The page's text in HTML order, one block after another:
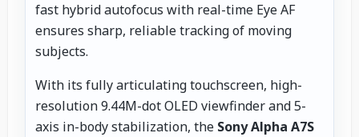
fast hybrid autofocus with real-time Eye AF
ensures sharp, reliable tracking of moving
subjects.
With its fully articulating touchscreen, high-
resolution 9.44M-dot OLED viewfinder and 5-
axis in-body stabilization, the Sony Alpha A7S